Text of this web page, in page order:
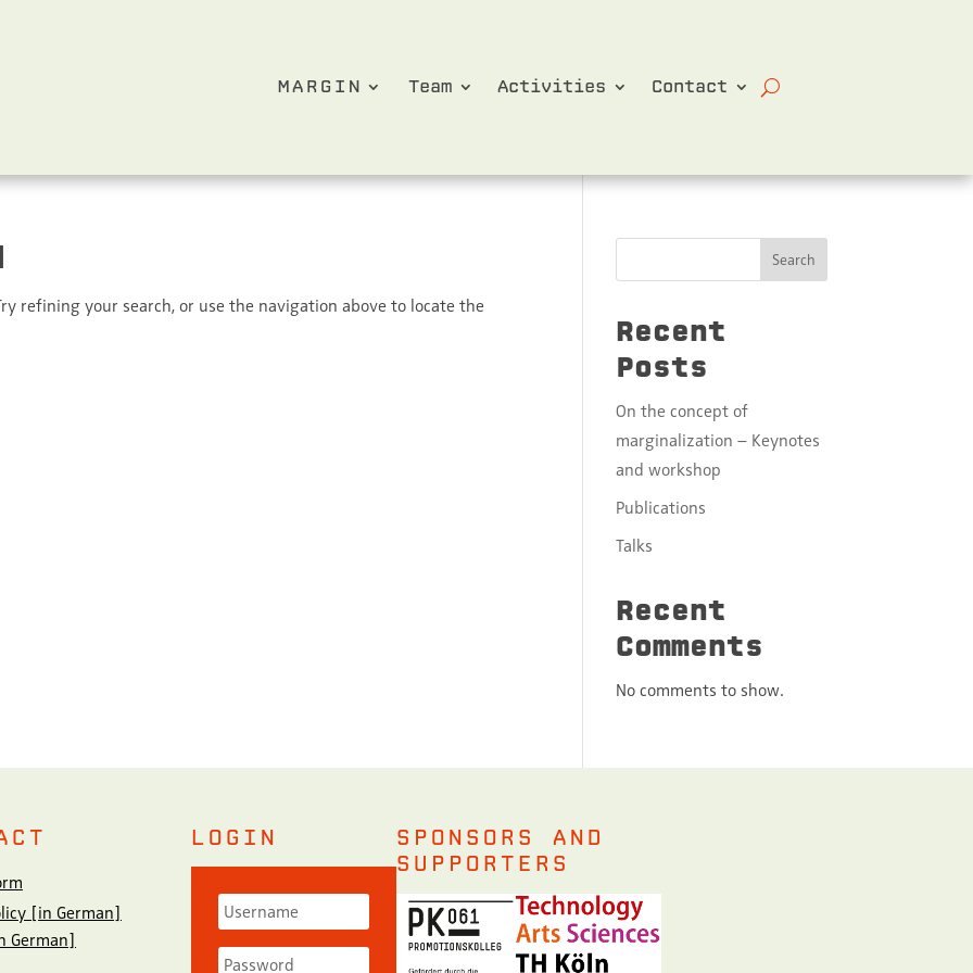
MARGIN Team Activities Contact
refining your search, or use the navigation above to locate the
Search
Recent
Posts
On the concept of
marginalization – Keynotes
and workshop
Publications
Talks
Recent
Comments
No comments to show.
[in German]
German]
LOGIN
SPONSORS AND
SUPPORTERS